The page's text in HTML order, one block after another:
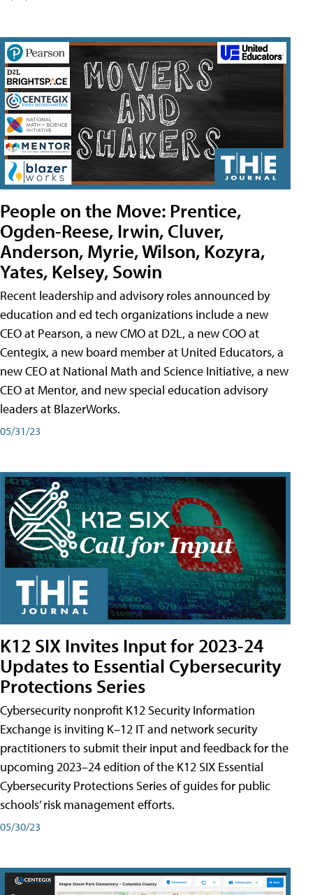
People on the Move: Prentice,
Ogden-Reese, Irwin, Cluver,
Anderson, Myrie, Wilson, Kozyra,
Yates, Kelsey, Sowin
Recent leadership and advisory roles announced by
education and ed tech organizations include a new
CEO at Pearson, a new CMO at D2L, a new COO at
Centegix, a new board member at United Educators, a
new CEO at National Math and Science Initiative, a new
CEO at Mentor, and new special education advisory
leaders at BlazerWorks.
05/31/23
K12 SIX Invites Input for 2023-24
Updates to Essential Cybersecurity
Protections Series
Cybersecurity nonprofit K12 Security Information
Exchange is inviting K–12 IT and network security
practitioners to submit their input and feedback for the
upcoming 2023–24 edition of the K12 SIX Essential
Cybersecurity Protections Series of guides for public
schools’ risk management efforts.
05/30/23